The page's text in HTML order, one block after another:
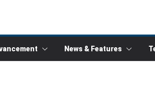
News & Features